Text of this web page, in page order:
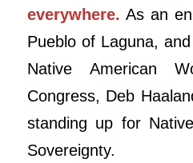
everywhere. As an
Pueblo of Laguna,
Native American
Congress, Deb
standing up for
Sovereignty.